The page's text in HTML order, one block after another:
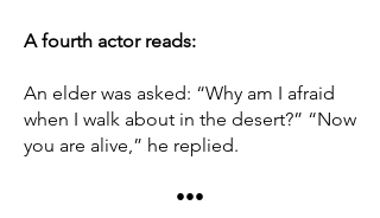
A fourth actor reads:
An elder was asked: “Why am I afraid
when I walk about in the desert?” “Now
you are alive,” he replied.
•••